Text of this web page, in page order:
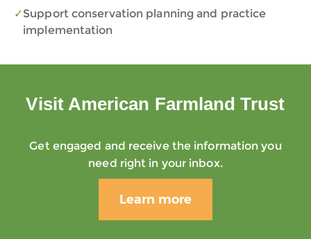
Support conservation planning and practice
implementation
Visit American Farmland Trust
Get engaged and receive the information you
need right in your inbox.
Learn more